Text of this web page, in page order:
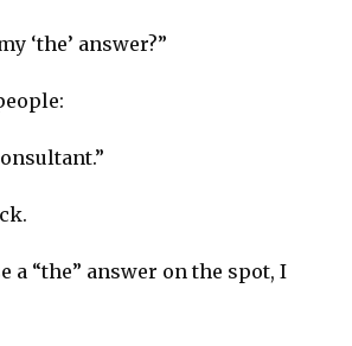
‘the’ answer?”
a “the” answer on the spot, I